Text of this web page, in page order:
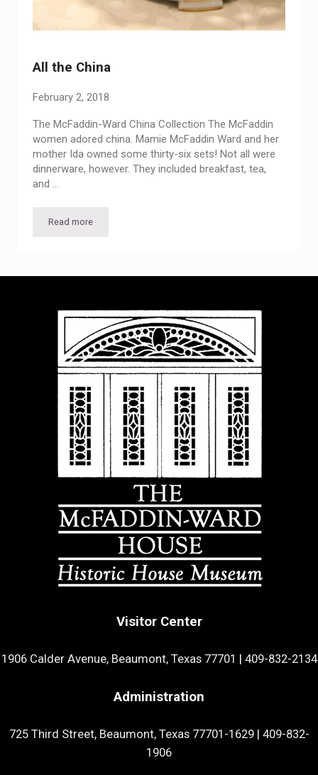
All the China
February 2, 2018
The McFaddin-Ward China Collection The McFaddin
women adored china. Mamie McFaddin Ward and her
mother Ida owned some thirty-six sets! Not all were
dinnerware, however. They included breakfast, tea,
and …
Read moreAll the China
Visitor Center
1906 Calder Avenue, Beaumont, Texas 77701 409-832-2134
Administration
725 Third Street, Beaumont, Texas 77701-1629| 409-832-
1906